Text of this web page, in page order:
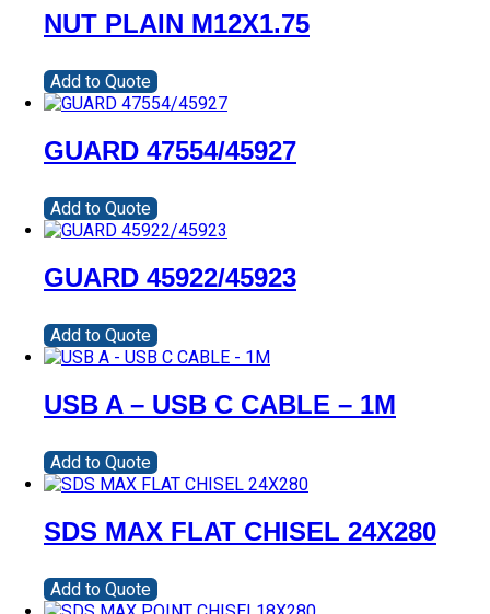
NUT PLAIN M12X1.75
Add to Quote
GUARD 47554/45927
Add to Quote
GUARD 45922/45923
Add to Quote
USB A – USB C CABLE – 1M
Add to Quote
SDS MAX FLAT CHISEL 24X280
Add to Quote